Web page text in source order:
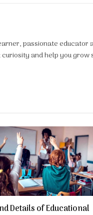
passionate educator
and help you grow
Details of Educational